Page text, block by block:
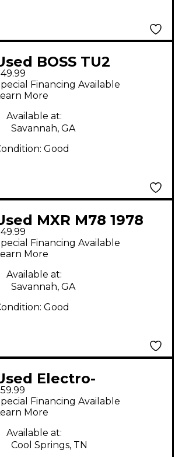
BOSS TU2
Tuner
Financing Available
More
Available at:
Savannah, GA
Good
MXR M78 1978
Badass
Effect
Pedal
Financing Available
More
Available at:
Savannah, GA
Good
Electro-
Bass Big
Pi Effect Pedal
Financing Available
More
Available at:
Cool Springs, TN